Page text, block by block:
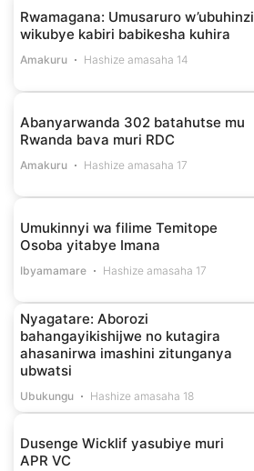
Rwamagana: Umusaruro w’ubuhinzi
wikubye kabiri babikesha kuhira
Amakuru Hashize amasaha 14
Abanyarwanda 302 batahutse mu
Rwanda bava muri RDC
Amakuru Hashize amasaha 17
Umukinnyi wa filime Temitope
Osoba yitabye Imana
Ibyamamare Hashize amasaha 17
Nyagatare: Aborozi
bahangayikishijwe no kutagira
ahasanirwa imashini zitunganya
ubwatsi
Ubukungu Hashize amasaha 18
Dusenge Wicklif yasubiye muri
APR VC